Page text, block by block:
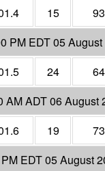
15
93
PM EDT 05
24
64
AM ADT 06 August
19
73
EDT 05 August